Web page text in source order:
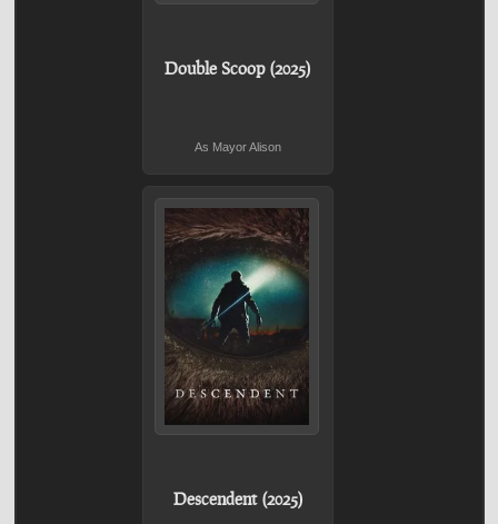
Double Scoop (2025)
As Mayor Alison
Descendent (2025)